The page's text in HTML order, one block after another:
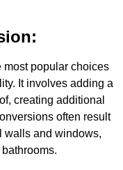
most popular choices
It involves adding a
creating additional
often result
walls and windows,